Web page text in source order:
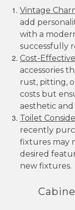
Vintage
add
with a
successfully
Cost-
accessories
rust, pitting,
costs but
aesthetic
Toilet
recently
fixtures may
desired
new fixtures.